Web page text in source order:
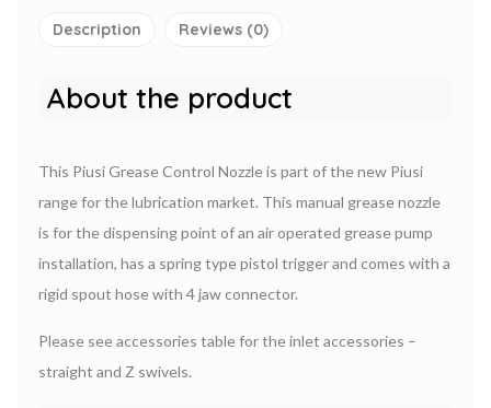
Description Reviews (0)
About the product
This Piusi Grease Control Nozzle is part of the new Piusi
range for the lubrication market. This manual grease nozzle
is for the dispensing point of an air operated grease pump
installation, has a spring type pistol trigger and comes with a
rigid spout hose with 4 jaw connector.
Please see accessories table for the inlet accessories –
straight and Z swivels.